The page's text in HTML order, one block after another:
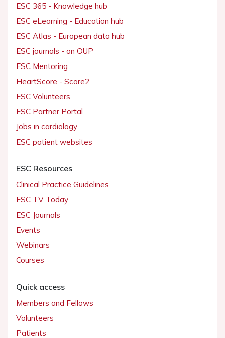
ESC 365 - Knowledge hub
ESC eLearning - Education hub
ESC Atlas - European data hub
ESC journals - on OUP
ESC Mentoring
HeartScore - Score2
ESC Volunteers
ESC Partner Portal
Jobs in cardiology
ESC patient websites
ESC Resources
Clinical Practice Guidelines
ESC TV Today
ESC Journals
Events
Webinars
Courses
Quick access
Members and Fellows
Volunteers
Patients